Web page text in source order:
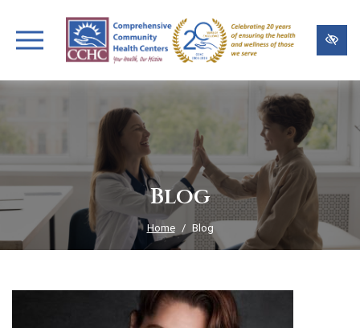
to
main
Blog
Home Blog